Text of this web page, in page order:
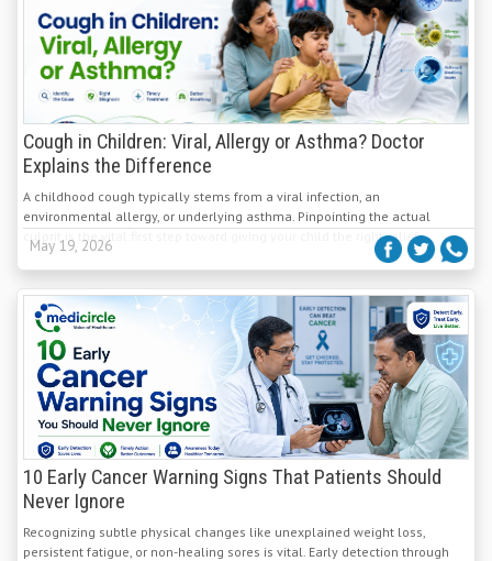
Cough in Children: Viral, Allergy or Asthma? Doctor
Explains the Difference
A childhood cough typically stems from a viral infection, an
environmental allergy, or underlying asthma. Pinpointing the actual
culprit is the vital first step toward giving your child the right relief.
May 19, 2026
10 Early Cancer Warning Signs That Patients Should
Never Ignore
Recognizing subtle physical changes like unexplained weight loss,
persistent fatigue, or non-healing sores is vital. Early detection through